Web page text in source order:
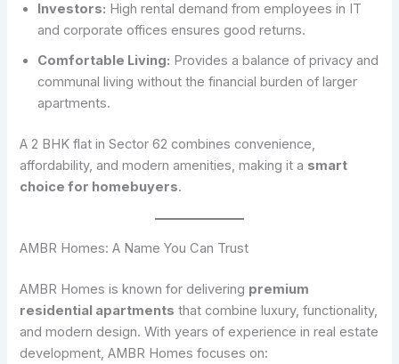
Investors: High rental demand from employees in IT
and corporate offices ensures good returns.
Comfortable Living: Provides a balance of privacy and
communal living without the financial burden of larger
apartments.
A 2 BHK flat in Sector 62 combines convenience,
affordability, and modern amenities, making it a smart
choice for homebuyers.
AMBR Homes: A Name You Can Trust
AMBR Homes is known for delivering premium
residential apartments that combine luxury, functionality,
and modern design. With years of experience in real estate
development, AMBR Homes focuses on: